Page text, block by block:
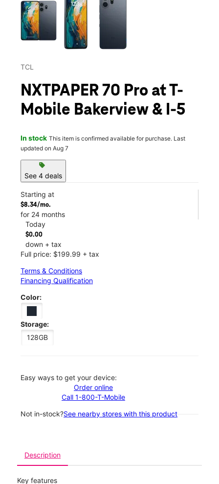
TCL
NXTPAPER 70 Pro at T-
Mobile Bakerview & I-5
In stock This item is confirmed available for purchase. Last
updated on Aug 7
sell
See 4 deals
Starting at
$8.34/mo.
for 24 months
Today
$0.00
down + tax
Full price: $199.99 + tax
Terms & Conditions
Financing Qualification
Color:
Storage:
128GB
Easy ways to get your device:
Order online
Call 1-800-T-Mobile
Not in-stock?See nearby stores with this product
Description
Key features